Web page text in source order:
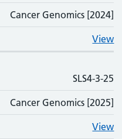
Cancer Genomics [2024]
View
SLS4-3-25
Cancer Genomics [2025]
View